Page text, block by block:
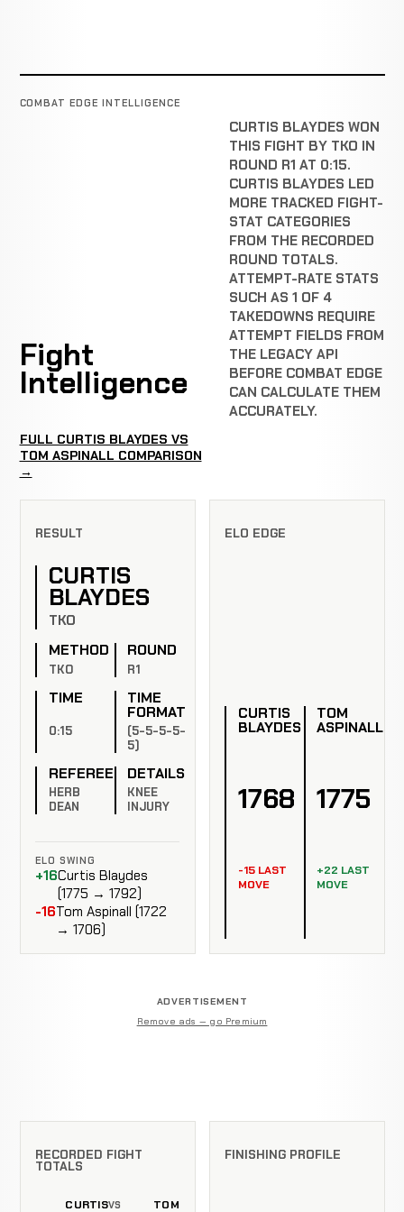
COMBAT EDGE INTELLIGENCE
Fight
Intelligence
CURTIS BLAYDES WON
THIS FIGHT BY TKO IN
ROUND R1 AT 0:15.
CURTIS BLAYDES LED
MORE TRACKED FIGHT-
STAT CATEGORIES
FROM THE RECORDED
ROUND TOTALS.
ATTEMPT-RATE STATS
SUCH AS 1 OF 4
TAKEDOWNS REQUIRE
ATTEMPT FIELDS FROM
THE LEGACY API
BEFORE COMBAT EDGE
CAN CALCULATE THEM
ACCURATELY.
FULL CURTIS BLAYDES VS
TOM ASPINALL COMPARISON
→
RESULT
CURTIS
BLAYDES
TKO
METHOD
TKO
ROUND
R1
TIME
0:15
TIME
FORMAT
(5-5-5-5-
5)
REFEREE
HERB
DEAN
DETAILS
KNEE
INJURY
ELO SWING
+16Curtis Blaydes
(1775 → 1792)
-16Tom Aspinall (1722
→ 1706)
ELO EDGE
CURTIS
BLAYDES
1768
-15 LAST
MOVE
TOM
ASPINALL
1775
+22 LAST
MOVE
ADVERTISEMENT
Remove ads — go Premium
RECORDED FIGHT
TOTALS
CURTISVS
TOM
FINISHING PROFILE